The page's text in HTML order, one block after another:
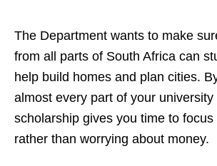
The Department wants to make
from all parts of South Africa can
help build homes and plan cities.
almost every part of your university
scholarship gives you time to focus
rather than worrying about money.